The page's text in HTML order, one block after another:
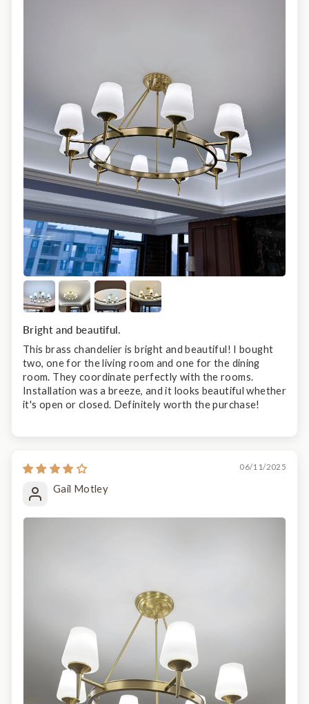
Bright and beautiful.
This brass chandelier is bright and beautiful! I bought
two, one for the living room and one for the dining
room. They coordinate perfectly with the rooms.
Installation was a breeze, and it looks beautiful whether
it's open or closed. Definitely worth the purchase!
06/11/2025
Gail Motley